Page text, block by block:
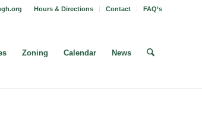
Hours & Directions Contact FAQ’s
Zoning Calendar News